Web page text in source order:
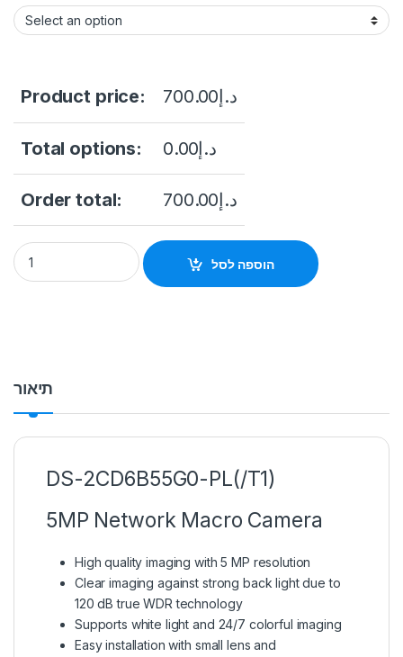
Product price: د.إ700.00
Total options: د.إ0.00
Order total: د.إ700.00
DS-2CD6B55G0-PL 5MP Network Macro Camera Hikvision
הוספה לסל
תיאור
DS-2CD6B55G0-PL(/T1)
5MP Network Macro Camera
High quality imaging with 5 MP resolution
Clear imaging against strong back light due to
120 dB true WDR technology
Supports white light and 24/7 colorful imaging
Easy installation with small lens and